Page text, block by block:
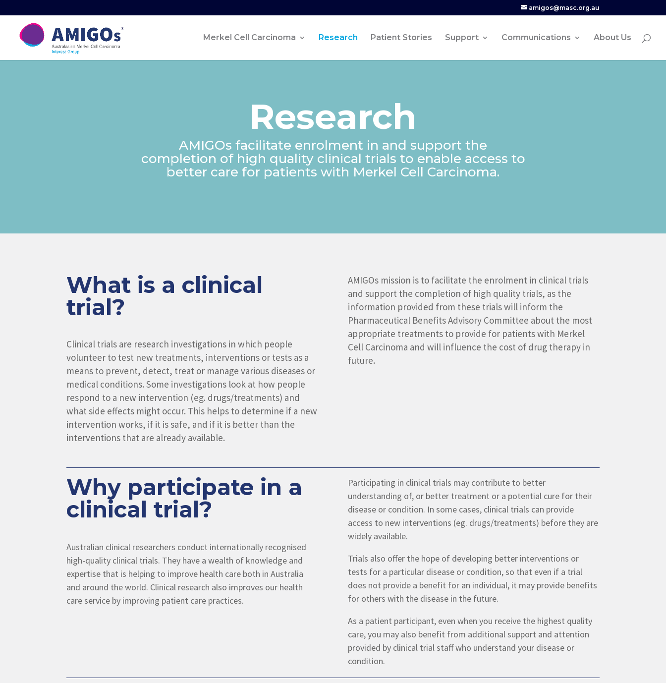
amigos@masc.org.au
Merkel Cell Carcinoma Research Patient Stories Support Communications About Us
Research
AMIGOs facilitate enrolment in and support the
completion of high quality clinical trials to enable access to
better care for patients with Merkel Cell Carcinoma.
What is a clinical
trial?
Clinical trials are research investigations in which people
volunteer to test new treatments, interventions or tests as a
means to prevent, detect, treat or manage various diseases or
medical conditions. Some investigations look at how people
respond to a new intervention (eg. drugs/treatments) and
what side effects might occur. This helps to determine if a new
intervention works, if it is safe, and if it is better than the
interventions that are already available.
AMIGOs mission is to facilitate the enrolment in clinical trials
and support the completion of high quality trials, as the
information provided from these trials will inform the
Pharmaceutical Benefits Advisory Committee about the most
appropriate treatments to provide for patients with Merkel
Cell Carcinoma and will influence the cost of drug therapy in
future.
Why participate in a
clinical trial?
Australian clinical researchers conduct internationally recognised
high-quality clinical trials. They have a wealth of knowledge and
expertise that is helping to improve health care both in Australia
and around the world. Clinical research also improves our health
care service by improving patient care practices.
Participating in clinical trials may contribute to better
understanding of, or better treatment or a potential cure for their
disease or condition. In some cases, clinical trials can provide
access to new interventions (eg. drugs/treatments) before they are
widely available.
Trials also offer the hope of developing better interventions or
tests for a particular disease or condition, so that even if a trial
does not provide a benefit for an individual, it may provide benefits
for others with the disease in the future.
As a patient participant, even when you receive the highest quality
care, you may also benefit from additional support and attention
provided by clinical trial staff who understand your disease or
condition.